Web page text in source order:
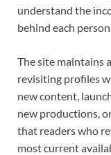
understand the
behind each
The site maintains
revisiting profiles
new content,
new productions,
that readers who
most current